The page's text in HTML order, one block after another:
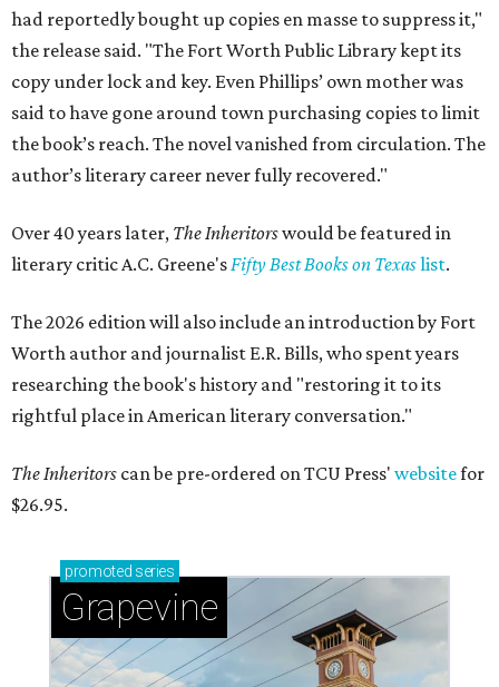
had reportedly bought up copies en masse to suppress it,"
the release said. "The Fort Worth Public Library kept its
copy under lock and key. Even Phillips’ own mother was
said to have gone around town purchasing copies to limit
the book’s reach. The novel vanished from circulation. The
author’s literary career never fully recovered."
Over 40 years later, The Inheritorswould be featured in
literary critic A.C. Greene'sFifty Best Books on Texaslist.
The 2026 edition will also include an introduction by Fort
Worth author and journalist E.R. Bills, who spent years
researching the book's history and "restoring it to its
rightful place in American literary conversation."
The Inheritors can be pre-ordered on TCU Press' websitefor
$26.95.
promoted series
Grapevine